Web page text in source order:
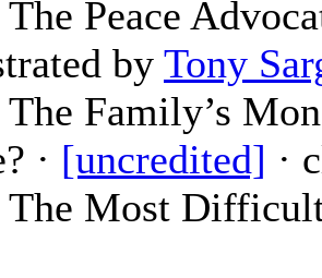
The Peace
by Tony
The Family’s
· [uncredited] ·
The Most